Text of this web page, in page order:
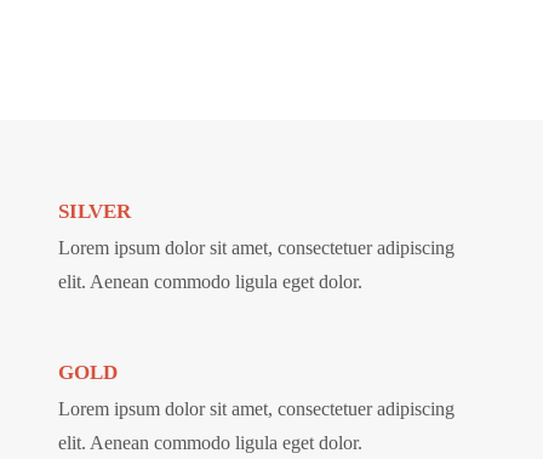
SILVER
Lorem ipsum dolor sit amet, consectetuer adipiscing
elit. Aenean commodo ligula eget dolor.
GOLD
Lorem ipsum dolor sit amet, consectetuer adipiscing
elit. Aenean commodo ligula eget dolor.